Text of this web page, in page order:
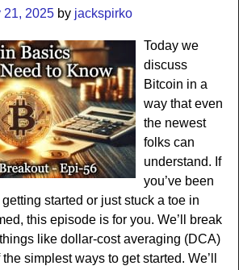
21, 2025 by jackspirko
Today we
discuss
Bitcoin in a
way that even
the newest
folks can
understand. If
you’ve been
started or just stuck a toe in
this episode is for you. We’ll break
like dollar-cost averaging (DCA)
simplest ways to get started. We’ll